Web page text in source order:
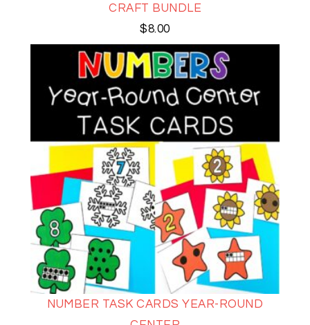
CRAFT BUNDLE
$8.00
NUMBER TASK CARDS YEAR-ROUND